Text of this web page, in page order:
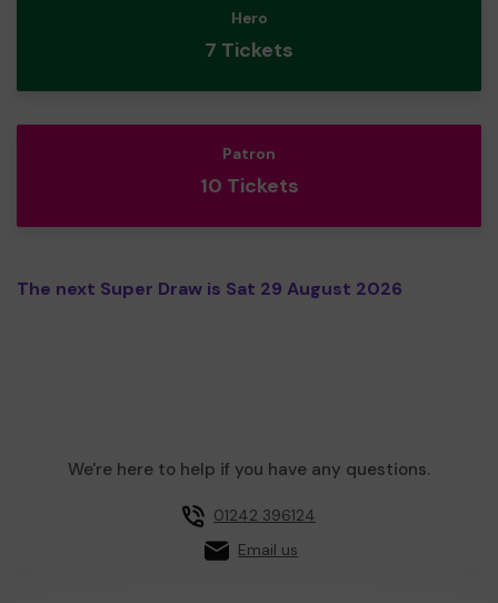
Hero
7 Tickets
Patron
10 Tickets
The next Super Draw is Sat 29 August 2026
We're here to help if you have any questions.
01242 396124
Email us